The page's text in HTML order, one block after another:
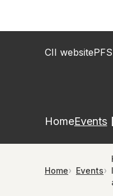
CII website
HomeEvents
Home Events